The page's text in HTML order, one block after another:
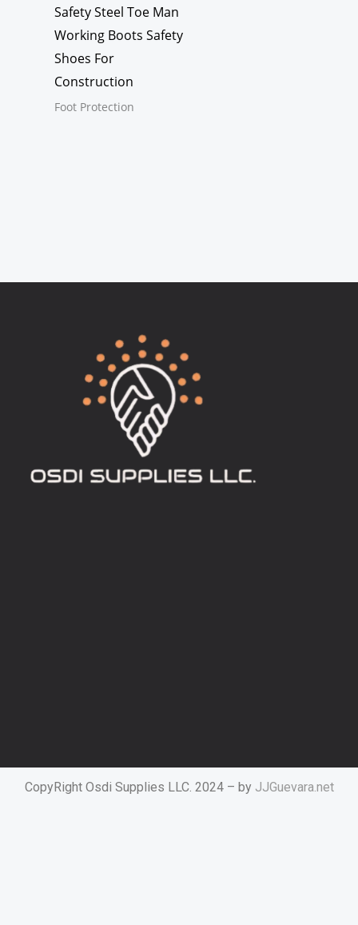
Safety Steel Toe Man
Working Boots Safety
Shoes For
Construction
Foot Protection
CopyRight Osdi Supplies LLC. 2024 – by JJGuevara.net